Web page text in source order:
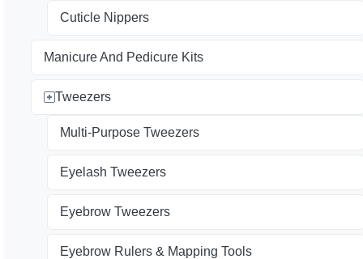
Cuticle Nippers
Manicure And Pedicure Kits
Tweezers
Multi-Purpose Tweezers
Eyelash Tweezers
Eyebrow Tweezers
Eyebrow Rulers & Mapping Tools